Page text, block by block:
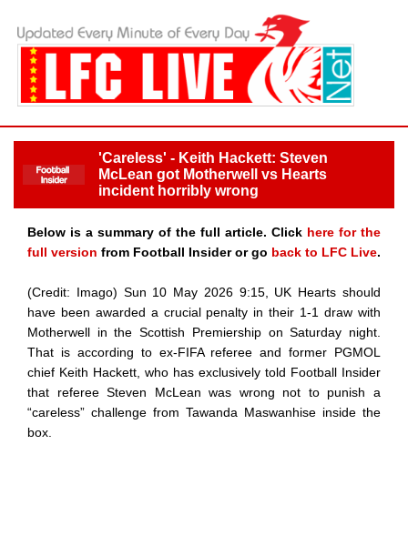
'Careless' - Keith Hackett: Steven
McLean got Motherwell vs Hearts
incident horribly wrong
Below is a summary of the full article. Click here for the
full version from Football Insider or go back to LFC Live.
(Credit: Imago) Sun 10 May 2026 9:15, UK Hearts should
have been awarded a crucial penalty in their 1-1 draw with
Motherwell in the Scottish Premiership on Saturday night.
That is according to ex-FIFA referee and former PGMOL
chief Keith Hackett, who has exclusively told Football Insider
that referee Steven McLean was wrong not to punish a
“careless” challenge from Tawanda Maswanhise inside the
box.